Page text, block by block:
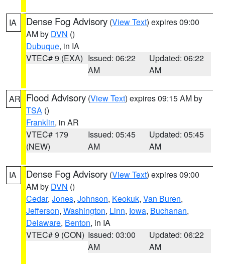
IA Dense Fog Advisory (View Text) expires 09:00
AM by DVN ()
Dubuque, in IA
VTEC# 9 (EXA) Issued: 06:22
AM
Updated: 06:22
AM
AR Flood Advisory (View Text) expires 09:15 AM by
TSA ()
Franklin, in AR
VTEC# 179
(NEW)
Issued: 05:45
AM
Updated: 05:45
AM
IA Dense Fog Advisory (View Text) expires 09:00
AM by DVN ()
Cedar, Jones, Johnson, Keokuk, Van Buren,
Jefferson, Washington, Linn, Iowa, Buchanan,
Delaware, Benton, in IA
VTEC# 9 (CON) Issued: 03:00
AM
Updated: 06:22
AM